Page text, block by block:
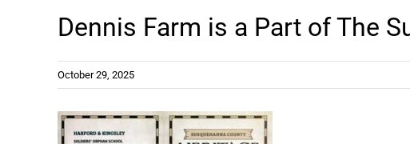
Dennis Farm is a Part of The
October 29, 2025